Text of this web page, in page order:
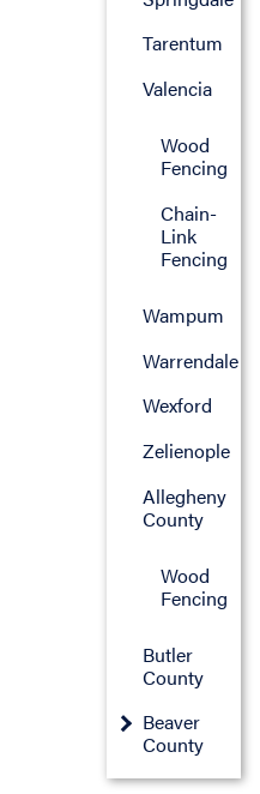
Tarentum
Valencia
Wood
Fencing
Chain-
Link
Fencing
Wampum
Warrendale
Wexford
Zelienople
Allegheny
County
Wood
Fencing
Butler
County
Beaver
County